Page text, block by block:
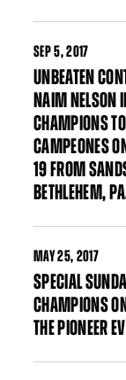
SEP5, 2017
UNBEATEN
NAIM NELSON
CHAMPIONS
CAMPEONES
19 FROM
BETHLEHEM,
MAY25, 2017
SPECIAL
CHAMPIONS
THE PIONEER